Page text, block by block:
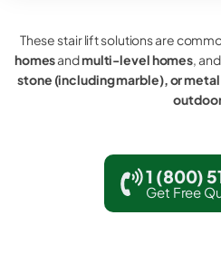
These stair lift solutions are
homesandmulti-level homes,
stone (including marble), or
1 (800)
Get Free